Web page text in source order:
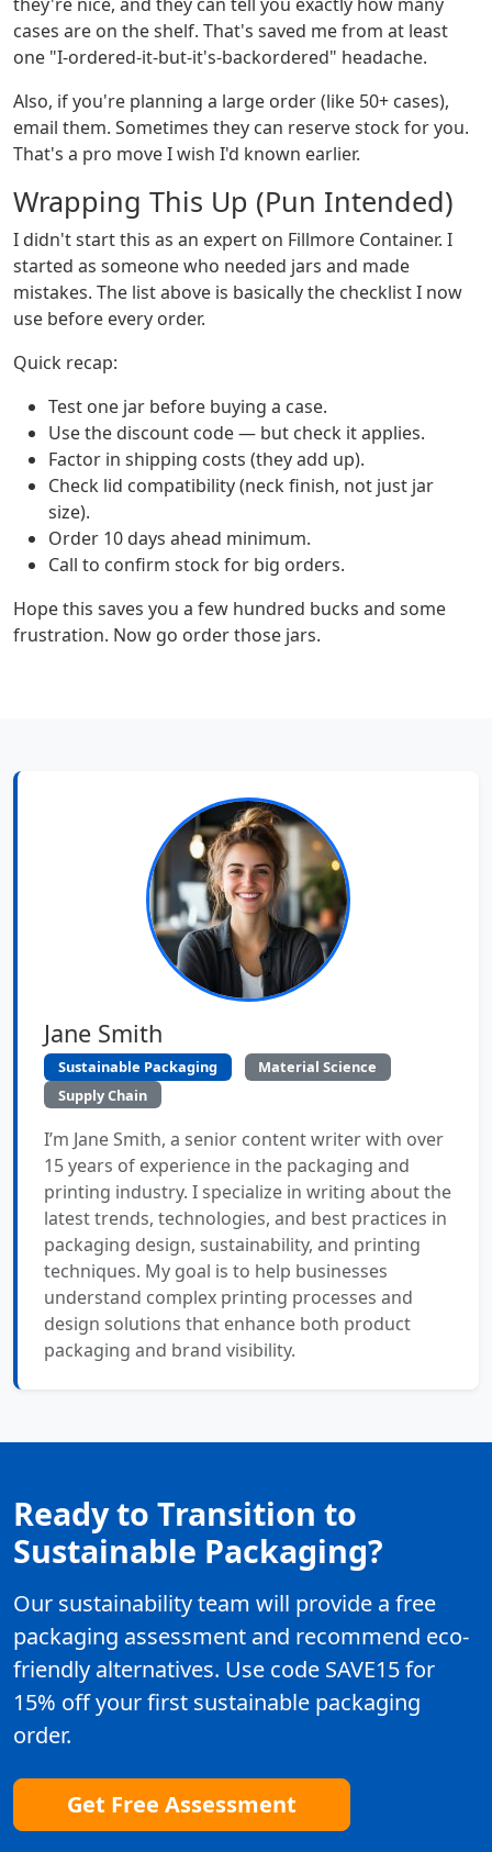
cases are on the shelf. That's saved me from at least
one "I-ordered-it-but-it's-backordered" headache.
Also, if you're planning a large order (like 50+ cases),
email them. Sometimes they can reserve stock for you.
That's a pro move I wish I'd known earlier.
Wrapping This Up (Pun Intended)
I didn't start this as an expert on Fillmore Container. I
started as someone who needed jars and made
mistakes. The list above is basically the checklist I now
use before every order.
Quick recap:
Test one jar before buying a case.
Use the discount code — but check it applies.
Factor in shipping costs (they add up).
Check lid compatibility (neck finish, not just jar
size).
Order 10 days ahead minimum.
Call to confirm stock for big orders.
Hope this saves you a few hundred bucks and some
frustration. Now go order those jars.
Jane Smith
Sustainable Packaging
Material Science
Supply Chain
I’m Jane Smith, a senior content writer with over
15 years of experience in the packaging and
printing industry. I specialize in writing about the
latest trends, technologies, and best practices in
packaging design, sustainability, and printing
techniques. My goal is to help businesses
understand complex printing processes and
design solutions that enhance both product
packaging and brand visibility.
Ready to Transition to
Sustainable Packaging?
Our sustainability team will provide a free
packaging assessment and recommend eco-
friendly alternatives. Use code SAVE15 for
15% off your first sustainable packaging
order.
Get Free Assessment